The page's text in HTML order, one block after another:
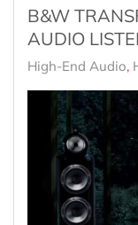
B&W
AUDIO
High-End Audio